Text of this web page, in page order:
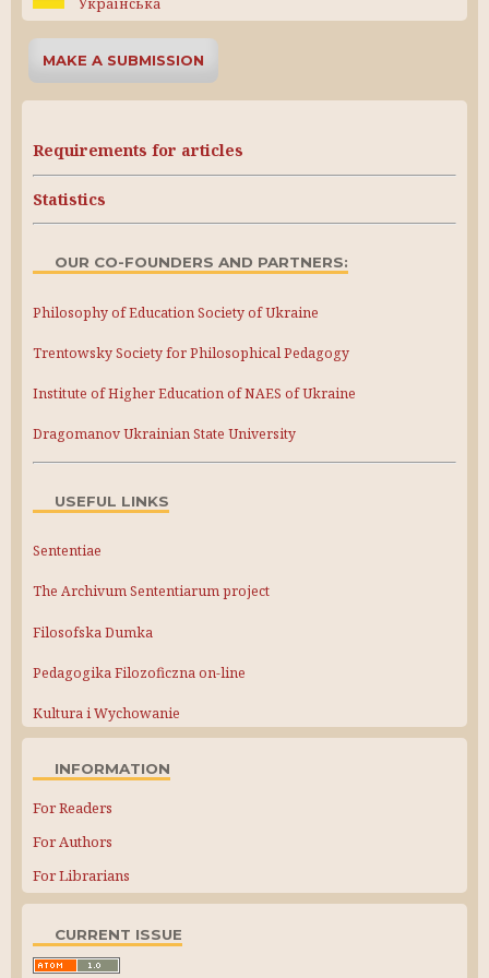
MAKE A SUBMISSION
Requirements for articles
Statistics
OUR CO-FOUNDERS AND PARTNERS:
Philosophy of Education Society of Ukraine
Trentowsky Society for Philosophical Pedagogy
Institute of Higher Education of NAES of Ukraine
Dragomanov Ukrainian State University
USEFUL LINKS
Sententiae
The Archivum Sententiarum project
Filosofska Dumka
Pedagogika Filozoficzna on-line
Kultura i Wychowanie
INFORMATION
For Readers
For Authors
For Librarians
CURRENT ISSUE